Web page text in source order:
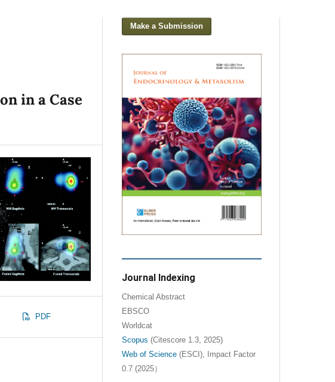
in a Case
PDF
Make a Submission
Journal Indexing
Chemical Abstract
EBSCO
Worldcat
Scopus (Citescore 1.3, 2025)
Web of Science(ESCI), Impact Factor
0.7 (2025）